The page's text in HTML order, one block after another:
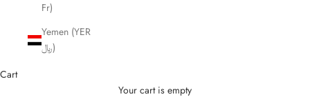
Fr)
Yemen (YER
﷼)
Cart
Your cart is empty
Cutting Scissors and Shears